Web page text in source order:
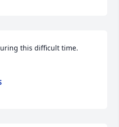
this difficult time.